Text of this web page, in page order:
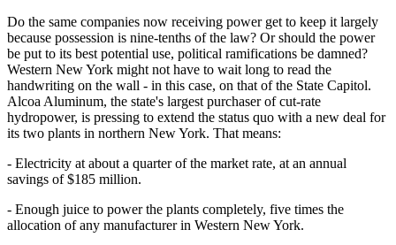
Do the same companies now receiving power get to keep it largely
because possession is nine-tenths of the law? Or should the power
be put to its best potential use, political ramifications be damned?
Western New York might not have to wait long to read the
handwriting on the wall - in this case, on that of the State Capitol.
Alcoa Aluminum, the state's largest purchaser of cut-rate
hydropower, is pressing to extend the status quo with a new deal for
its two plants in northern New York. That means:
- Electricity at about a quarter of the market rate, at an annual
savings of $185 million.
- Enough juice to power the plants completely, five times the
allocation of any manufacturer in Western New York.